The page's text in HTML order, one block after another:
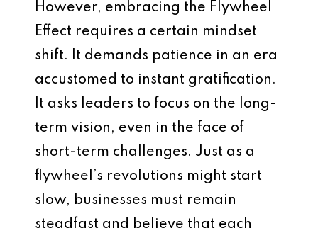
However, embracing the Flywheel
Effect requires a certain mindset
shift. It demands patience in an era
accustomed to instant gratification.
It asks leaders to focus on the long-
term vision, even in the face of
short-term challenges. Just as a
flywheel’s revolutions might start
slow, businesses must remain
steadfast and believe that each